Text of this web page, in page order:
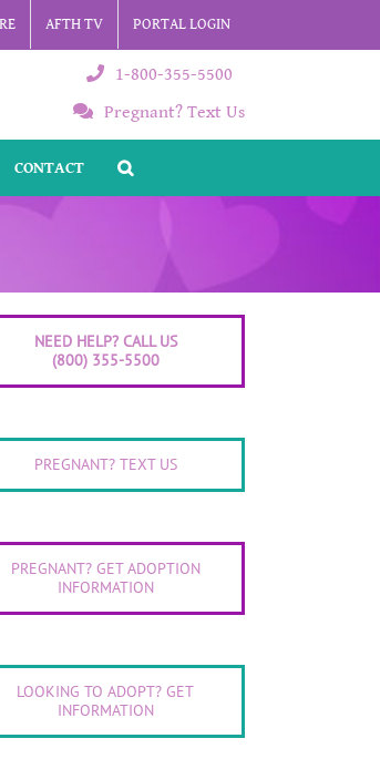
AFTH TV PORTAL LOGIN
1-800-355-5500
Pregnant? Text Us
CONTACT
NEED HELP? CALL US
(800) 355-5500
PREGNANT? TEXT US
PREGNANT? GET ADOPTION
INFORMATION
LOOKING TO ADOPT? GET
INFORMATION